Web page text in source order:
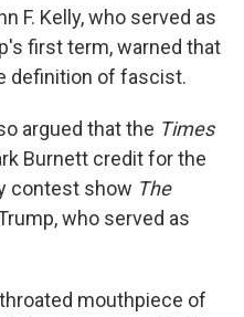
F. Kelly, who served as
first term, warned that
definition of fascist.
argued that the Times
Burnett credit for the
contest show The
who served as
mouthpiece of